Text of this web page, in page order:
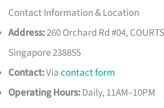
Contact Information & Location
Address:260 Orchard Rd #04,
Singapore 238855
Contact:Viacontact form
Operating Hours:Daily, 11AM–10PM